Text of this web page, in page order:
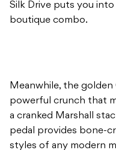
Silk Drive puts you
boutique combo.
Meanwhile, the golden
powerful crunch that
a cranked Marshall
pedal provides bone-
styles of any modern